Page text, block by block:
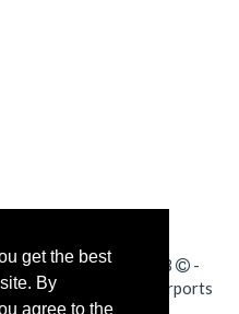
get the best
By
agree to the
Calculator 2023
-
duration between all airports